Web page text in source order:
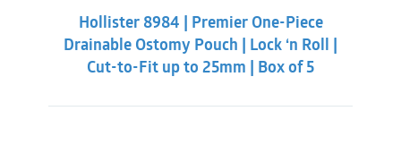
was:
$55.31. $50.86.
Hollister 8984 | Premier One-Piece
Drainable Ostomy Pouch | Lock ‘n Roll |
Cut-to-Fit up to 25mm | Box of 5